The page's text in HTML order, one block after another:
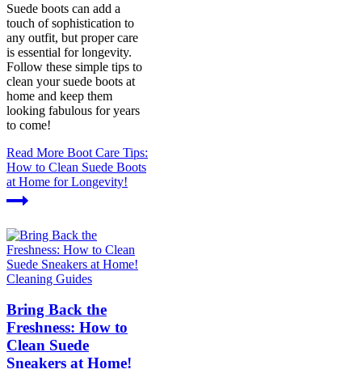
Suede boots can add a
touch of sophistication to
any outfit, but proper care
is essential for longevity.
Follow these simple tips to
clean your suede boots at
home and keep them
looking fabulous for years
to come!
Read More Boot Care Tips:
How to Clean Suede Boots
at Home for Longevity!
Cleaning Guides
Bring Back the
Freshness: How to
Clean Suede
Sneakers at Home!